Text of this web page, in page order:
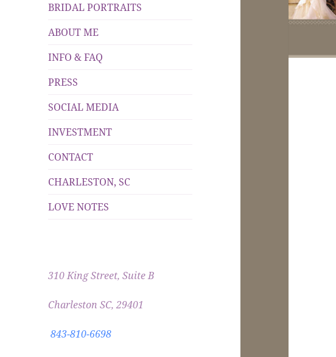
BRIDAL PORTRAITS
ABOUT ME
INFO & FAQ
PRESS
SOCIAL MEDIA
INVESTMENT
CONTACT
CHARLESTON, SC
LOVE NOTES
310 King Street, Suite B
Charleston SC, 29401
843-810-6698